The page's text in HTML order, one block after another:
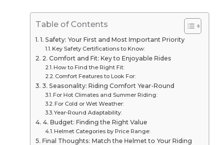
Table of Contents
1. Safety: Your First and Most Important Priority
Key Safety Certifications to Know:
2. Comfort and Fit: Key to Enjoyable Rides
How to Find the Right Fit:
Comfort Features to Look For:
3. Seasonality: Riding Comfort Year-Round
For Hot Climates and Summer Riding:
For Cold or Wet Weather:
Year-Round Adaptability:
4. Budget: Finding the Right Value
Helmet Categories by Price Range:
Final Thoughts: Match the Helmet to Your Riding